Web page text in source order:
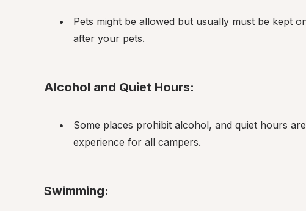
Pets might be allowed but usually must be kept
after your pets.
Alcohol and Quiet Hours:
Some places prohibit alcohol, and quiet hours
experience for all campers.
Swimming: